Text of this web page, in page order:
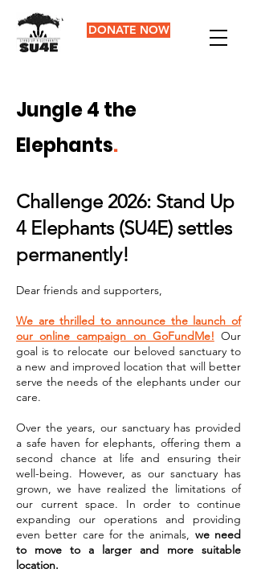
DONATE NOW
Jungle 4 the
Elephants.
Challenge 2026: Stand Up
4 Elephants (SU4E) settles
permanently!
Dear friends and supporters,
We are thrilled to announce the launch of
our online campaign on GoFundMe! Our
goal is to relocate our beloved sanctuary to
a new and improved location that will better
serve the needs of the elephants under our
care.
Over the years, our sanctuary has provided
a safe haven for elephants, offering them a
second chance at life and ensuring their
well-being. However, as our sanctuary has
grown, we have realized the limitations of
our current space. In order to continue
expanding our operations and providing
even better care for the animals, we need
to move to a larger and more suitable
location.